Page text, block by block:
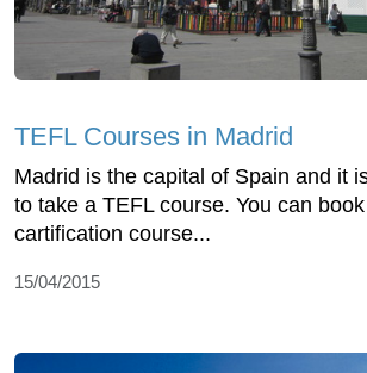
TEFL Courses in Madrid
Madrid is the capital of Spain and it
to take a TEFL course. You can
cartification course...
15/04/2015